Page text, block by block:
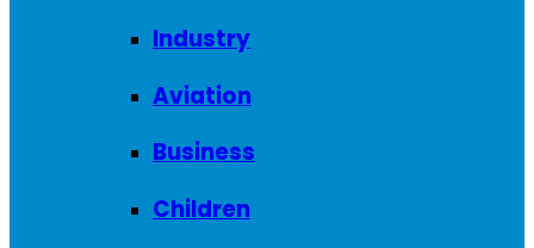
Industry
Aviation
Business
Children